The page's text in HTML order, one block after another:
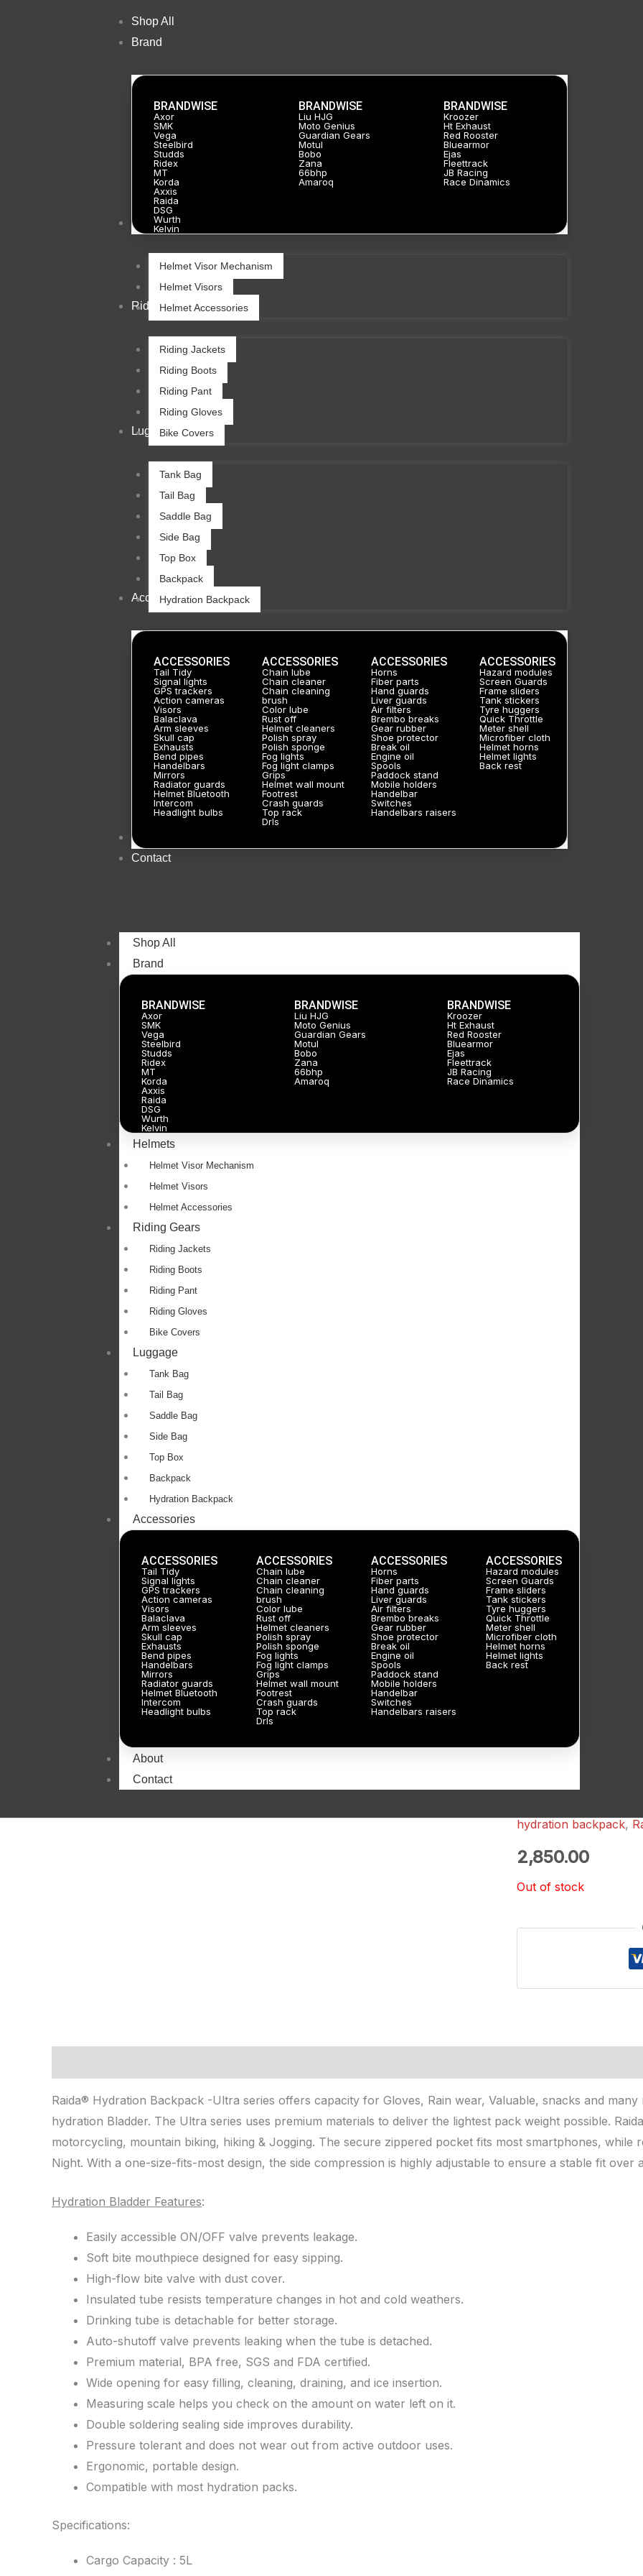
Shop All
Brand
BRANDWISE
Axor
SMK
Vega
Steelbird
Studds
Ridex
MT
Korda
Axxis
Raida
DSG
Wurth
Kelvin
BRANDWISE
Liu HJG
Moto Genius
Guardian Gears
Motul
Bobo
Zana
66bhp
Amaroq
BRANDWISE
Kroozer
Ht Exhaust
Red Rooster
Bluearmor
Ejas
Fleettrack
JB Racing
Race Dinamics
Helmets
Helmet Visor Mechanism
Helmet Visors
Helmet Accessories
Riding Gears
Riding Jackets
Riding Boots
Riding Pant
Riding Gloves
Bike Covers
Luggage
Tank Bag
Tail Bag
Saddle Bag
Side Bag
Top Box
Backpack
Hydration Backpack
Accessories
ACCESSORIES
Tail Tidy
Signal lights
GPS trackers
Action cameras
Visors
Balaclava
Arm sleeves
Skull cap
Exhausts
Bend pipes
Handelbars
Mirrors
Radiator guards
Helmet Bluetooth
Intercom
Headlight bulbs
ACCESSORIES
Chain lube
Chain cleaner
Chain cleaning
brush
Color lube
Rust off
Helmet cleaners
Polish spray
Polish sponge
Fog lights
Fog light clamps
Grips
Helmet wall mount
Footrest
Crash guards
Top rack
Drls
ACCESSORIES
Horns
Fiber parts
Hand guards
Liver guards
Air filters
Brembo breaks
Gear rubber
Shoe protector
Break oil
Engine oil
Spools
Paddock stand
Mobile holders
Handelbar
Switches
Handelbars raisers
ACCESSORIES
Hazard modules
Screen Guards
Frame sliders
Tank stickers
Tyre huggers
Quick Throttle
Meter shell
Microfiber cloth
Helmet horns
Helmet lights
Back rest
About
Contact
Shop All
Brand
BRANDWISE
Axor
SMK
Vega
Steelbird
Studds
Ridex
MT
Korda
Axxis
Raida
DSG
Wurth
Kelvin
BRANDWISE
Liu HJG
Moto Genius
Guardian Gears
Motul
Bobo
Zana
66bhp
Amaroq
BRANDWISE
Kroozer
Ht Exhaust
Red Rooster
Bluearmor
Ejas
Fleettrack
JB Racing
Race Dinamics
Helmets
Helmet Visor Mechanism
Helmet Visors
Helmet Accessories
Riding Gears
Riding Jackets
Riding Boots
Riding Pant
Riding Gloves
Bike Covers
Luggage
Tank Bag
Tail Bag
Saddle Bag
Side Bag
Top Box
Backpack
Hydration Backpack
Accessories
ACCESSORIES
Tail Tidy
Signal lights
GPS trackers
Action cameras
Visors
Balaclava
Arm sleeves
Skull cap
Exhausts
Bend pipes
Handelbars
Mirrors
Radiator guards
Helmet Bluetooth
Intercom
Headlight bulbs
ACCESSORIES
Chain lube
Chain cleaner
Chain cleaning
brush
Color lube
Rust off
Helmet cleaners
Polish spray
Polish sponge
Fog lights
Fog light clamps
Grips
Helmet wall mount
Footrest
Crash guards
Top rack
Drls
ACCESSORIES
Horns
Fiber parts
Hand guards
Liver guards
Air filters
Brembo breaks
Gear rubber
Shoe protector
Break oil
Engine oil
Spools
Paddock stand
Mobile holders
Handelbar
Switches
Handelbars raisers
ACCESSORIES
Hazard modules
Screen Guards
Frame sliders
Tank stickers
Tyre huggers
Quick Throttle
Meter shell
Microfiber cloth
Helmet horns
Helmet lights
Back rest
About
Contact
hydration backpack,
2,850.00
Out of stock
Raida® Hydration Backpack -Ultra series offers capacity for Gloves, Rain wear, Valuable, snacks and
hydration Bladder. The Ultra series uses premium materials to deliver the lightest pack weight possible.
motorcycling, mountain biking, hiking & Jogging. The secure zippered pocket fits most smartphones, while
Night. With a one-size-fits-most design, the side compression is highly adjustable to ensure a stable fit over
Hydration Bladder Features:
Easily accessible ON/OFF valve prevents leakage.
Soft bite mouthpiece designed for easy sipping.
High-flow bite valve with dust cover.
Insulated tube resists temperature changes in hot and cold weathers.
Drinking tube is detachable for better storage.
Auto-shutoff valve prevents leaking when the tube is detached.
Premium material, BPA free, SGS and FDA certified.
Wide opening for easy filling, cleaning, draining, and ice insertion.
Measuring scale helps you check on the amount on water left on it.
Double soldering sealing side improves durability.
Pressure tolerant and does not wear out from active outdoor uses.
Ergonomic, portable design.
Compatible with most hydration packs.
Specifications:
Cargo Capacity : 5L